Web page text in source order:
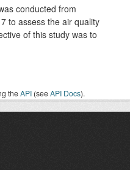
conducted from
to assess the air quality
of this study was to
theAPI (seeAPI Docs).